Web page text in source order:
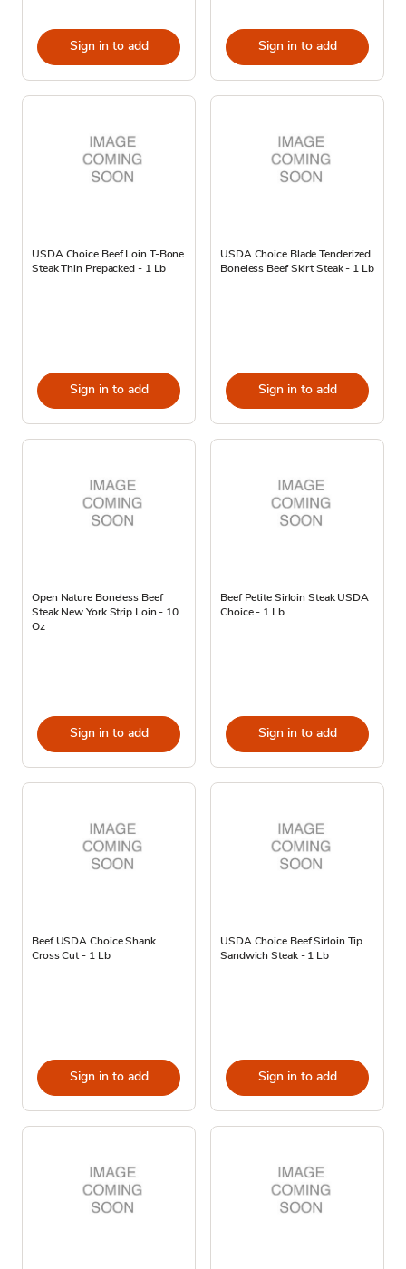
Sign in to add Sign in to add
USDA Choice Beef Loin T-Bone
Steak Thin Prepacked - 1 Lb
Sign in to add
USDA Choice Blade Tenderized
Boneless Beef Skirt Steak - 1 Lb
Sign in to add
Open Nature Boneless Beef
Steak New York Strip Loin - 10
Oz
Sign in to add
Beef Petite Sirloin Steak USDA
Choice - 1 Lb
Sign in to add
Beef USDA Choice Shank
Cross Cut - 1 Lb
Sign in to add
USDA Choice Beef Sirloin Tip
Sandwich Steak - 1 Lb
Sign in to add